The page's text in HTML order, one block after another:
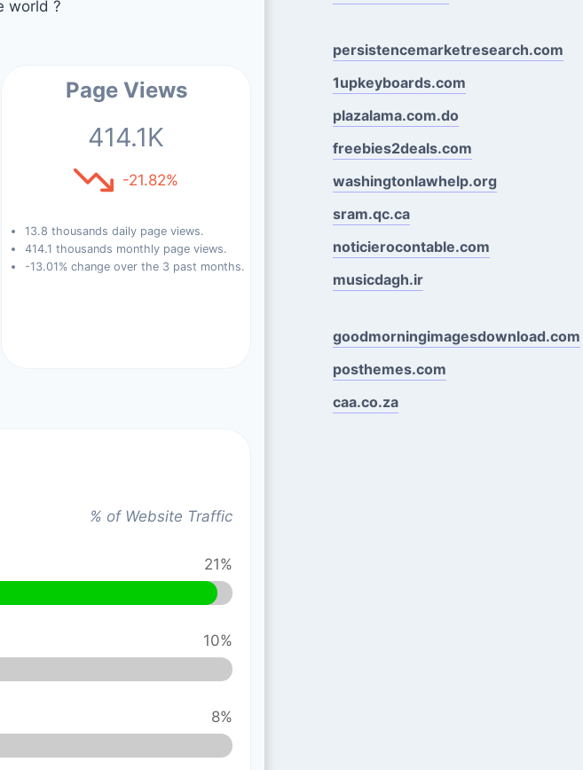
world ?
Page Views
414.1K
-21.82%
13.8 thousands daily page views.
414.1 thousands monthly page views.
-13.01% change over the 3 past months.
% of Website Traffic
21%
10%
8%
persistencemarketresearch.com
1upkeyboards.com
plazalama.com.do
freebies2deals.com
washingtonlawhelp.org
sram.qc.ca
noticierocontable.com
musicdagh.ir
goodmorningimagesdownload.com
posthemes.com
caa.co.za